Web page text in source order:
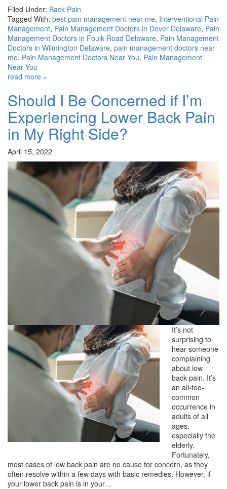
Filed Under: Back Pain
Tagged With: best pain management near me, Interventional Pain
Management, Pain Management Doctors in Dover Delaware, Pain
Management Doctors in Foulk Road Delaware, Pain Management
Doctors in Wilmington Delaware, pain management doctors near
me, Pain Management Doctors Near You, Pain Management
Near You
read more »
Should I Be Concerned if I’m
Experiencing Lower Back Pain
in My Right Side?
April 15, 2022
It’s not
surprising to
hear someone
complaining
about low
back pain. It’s
an all-too-
common
occurrence in
adults of all
ages,
especially the
elderly.
Fortunately,
most cases of low back pain are no cause for concern, as they
often resolve within a few days with basic remedies. However, if
your lower back pain is in your…